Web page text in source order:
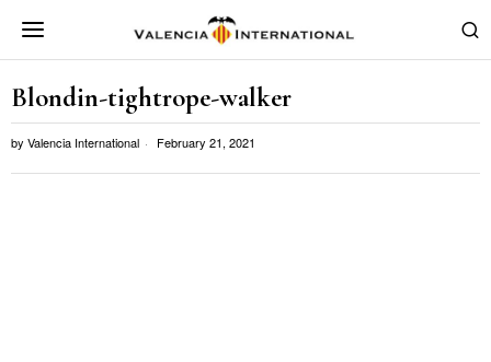
Blondin-tightrope-walker
by Valencia International February 21, 2021